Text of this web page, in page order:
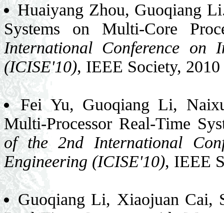
Huaiyang Zhou, Guoqiang
Systems on Multi-Core
International Conference on
(ICISE'10), IEEE Society, 2010
Fei Yu, Guoqiang Li,
Multi-Processor Real-Time
of the 2nd International
Engineering (ICISE'10), IEEE
Guoqiang Li, Xiaojuan Cai,